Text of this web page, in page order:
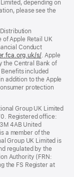
depending on
please see the
of Apple Retail UK
Conduct
s/(opens
in
new
window)
. Apple
the Central Bank of
included
addition to the Apple
protection
Group UK Limited
Registered office:
4AB United
a member of the
Group UK Limited is
regulated by the
Authority (FRN:
the FS Register at